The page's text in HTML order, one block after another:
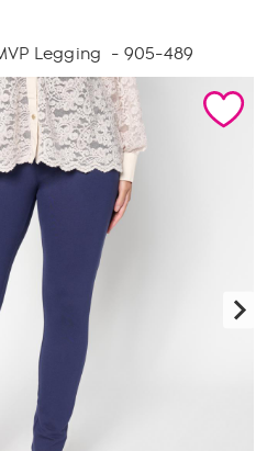
Legging - 905-489